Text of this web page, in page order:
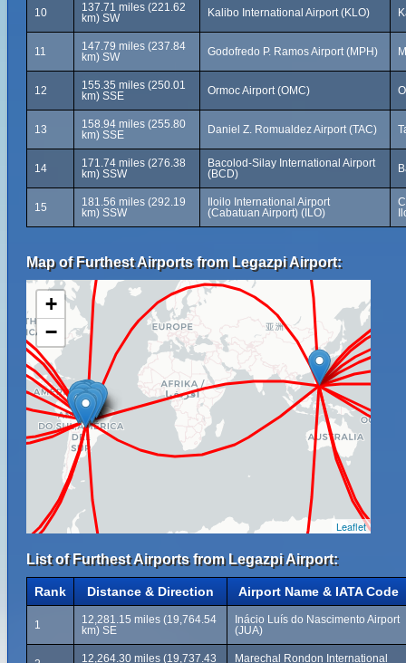
10
137.71 miles (221.62
km) SW
Kalibo International Airport (KLO)
11
147.79 miles (237.84
km) SW
Godofredo P. Ramos Airport (MPH)
12
155.35 miles (250.01
km) SSE
Ormoc Airport (OMC)
13
158.94 miles (255.80
km) SSE
Daniel Z. Romualdez Airport (TAC)
14
171.74 miles (276.38
km) SSW
Bacolod-Silay International Airport
(BCD)
15
181.56 miles (292.19
km) SSW
Iloilo International Airport
(Cabatuan Airport) (ILO)
Map of Furthest Airports from Legazpi Airport:
+
−
Leaflet
List of Furthest Airports from Legazpi Airport:
Rank Distance & Direction Airport Name & IATA Code
1
12,281.15 miles (19,764.54
km) SE
Inácio Luís do Nascimento Airport
(JUA)
12,264.30 miles (19,737.43
Marechal Rondon International